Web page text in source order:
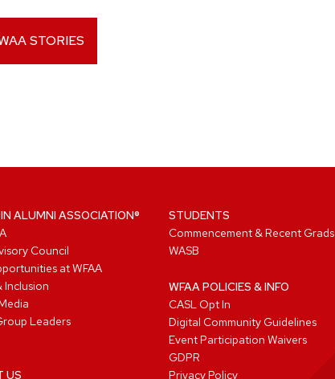
STORIES
ALUMNI ASSOCIATION®
Council
at WFAA
Inclusion
Leaders
US
STUDENTS
Commencement & Recent Grads
WASB
WFAA POLICIES & INFO
CASL Opt In
Digital Community Guidelines
Event Participation Waivers
GDPR
Privacy Policy